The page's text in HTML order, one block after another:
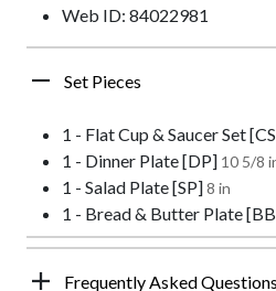
Web ID: 84022981
Set Pieces
1 - Flat Cup & Saucer Set
1 - Dinner Plate [DP] 10 5/8
1 - Salad Plate [SP]8 in
1 - Bread & Butter Plate
Frequently Asked Questions